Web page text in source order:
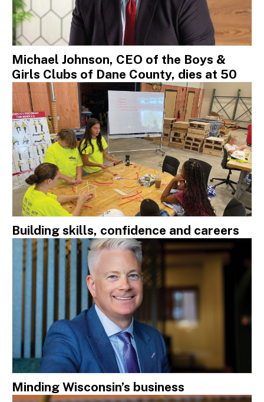
Michael Johnson, CEO of the Boys &
Girls Clubs of Dane County, dies at 50
Building skills, confidence and careers
Minding Wisconsin’s business